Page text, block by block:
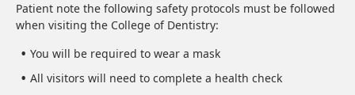
Patient note the following safety protocols must be followed
when visiting the College of Dentistry:
You will be required to wear a mask
All visitors will need to complete a health check